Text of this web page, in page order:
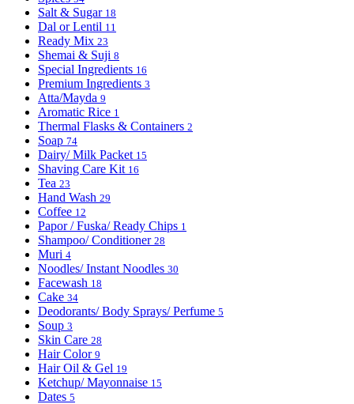
Salt & Sugar 18
Dal or Lentil 11
Ready Mix 23
Shemai & Suji 8
Special Ingredients 16
Premium Ingredients 3
Atta/Mayda 9
Aromatic Rice 1
Thermal Flasks & Containers 2
Soap 74
Dairy/ Milk Packet 15
Shaving Care Kit 16
Tea 23
Hand Wash 29
Coffee 12
Papor / Fuska/ Ready Chips 1
Shampoo/ Conditioner 28
Muri 4
Noodles/ Instant Noodles 30
Facewash 18
Cake 34
Deodorants/ Body Sprays/ Perfume 5
Soup 3
Skin Care 28
Hair Color 9
Hair Oil & Gel 19
Ketchup/ Mayonnaise 15
Dates 5